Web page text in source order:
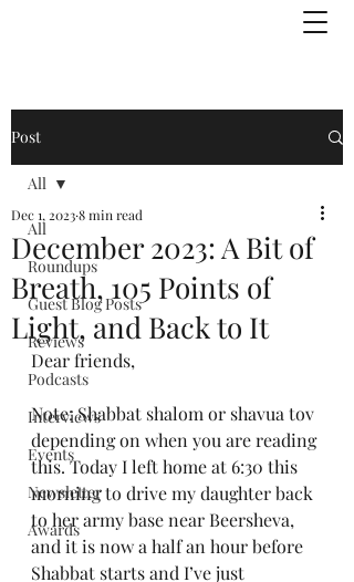
Post
All
Roundups
Guest Blog Posts
Reviews
Podcasts
Interviews
Events
Newsletter
Awards
All
December 2023: A Bit of
Breath, 105 Points of
Light, and Back to It
Dec 1, 20238 min read
Dear friends,
Note: Shabbat shalom or shavua tov
depending on when you are reading
this. Today I left home at 6:30 this
morning to drive my daughter back
to her army base near Beersheva,
and it is now a half an hour before
Shabbat starts and I’ve just